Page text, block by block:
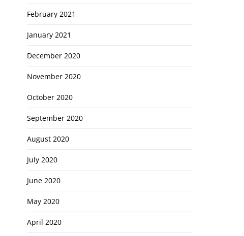
February 2021
January 2021
December 2020
November 2020
October 2020
September 2020
August 2020
July 2020
June 2020
May 2020
April 2020